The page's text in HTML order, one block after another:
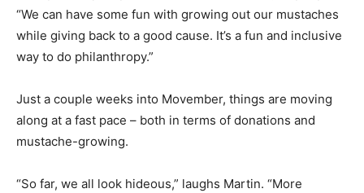
“We can have some fun with growing out our mustaches
while giving back to a good cause. It’s a fun and inclusive
way to do philanthropy.”
Just a couple weeks into Movember, things are moving
along at a fast pace – both in terms of donations and
mustache-growing.
“So far, we all look hideous,” laughs Martin. “More